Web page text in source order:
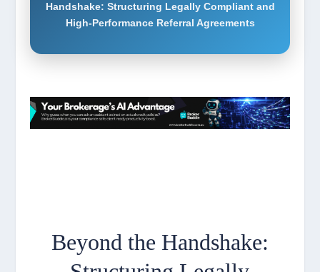
Handshake: Structuring Legally Compliant and
High-Performance Referral Agreements